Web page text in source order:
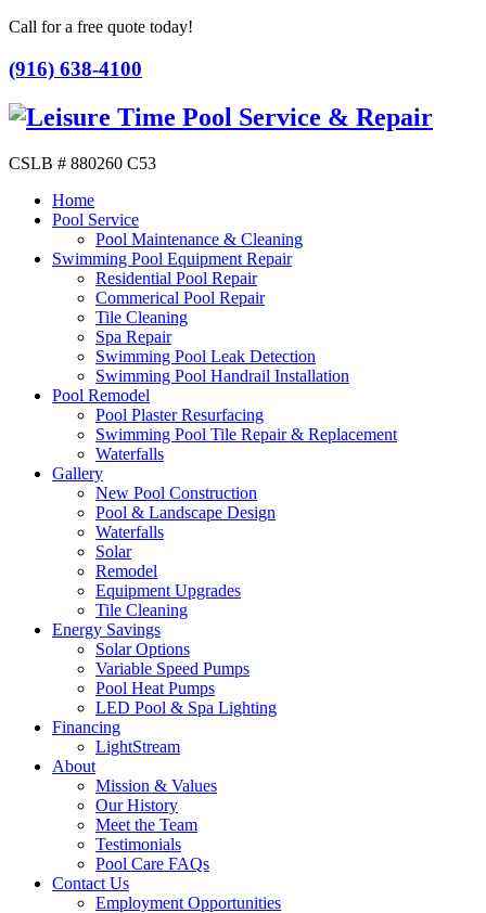
Call for a free quote today!
(916) 638-4100
CSLB # 880260 C53
Home
Pool Service
Pool Maintenance & Cleaning
Swimming Pool Equipment Repair
Residential Pool Repair
Commerical Pool Repair
Tile Cleaning
Spa Repair
Swimming Pool Leak Detection
Swimming Pool Handrail Installation
Pool Remodel
Pool Plaster Resurfacing
Swimming Pool Tile Repair & Replacement
Waterfalls
Gallery
New Pool Construction
Pool & Landscape Design
Waterfalls
Solar
Remodel
Equipment Upgrades
Tile Cleaning
Energy Savings
Solar Options
Variable Speed Pumps
Pool Heat Pumps
LED Pool & Spa Lighting
Financing
LightStream
About
Mission & Values
Our History
Meet the Team
Testimonials
Pool Care FAQs
Contact Us
Employment Opportunities